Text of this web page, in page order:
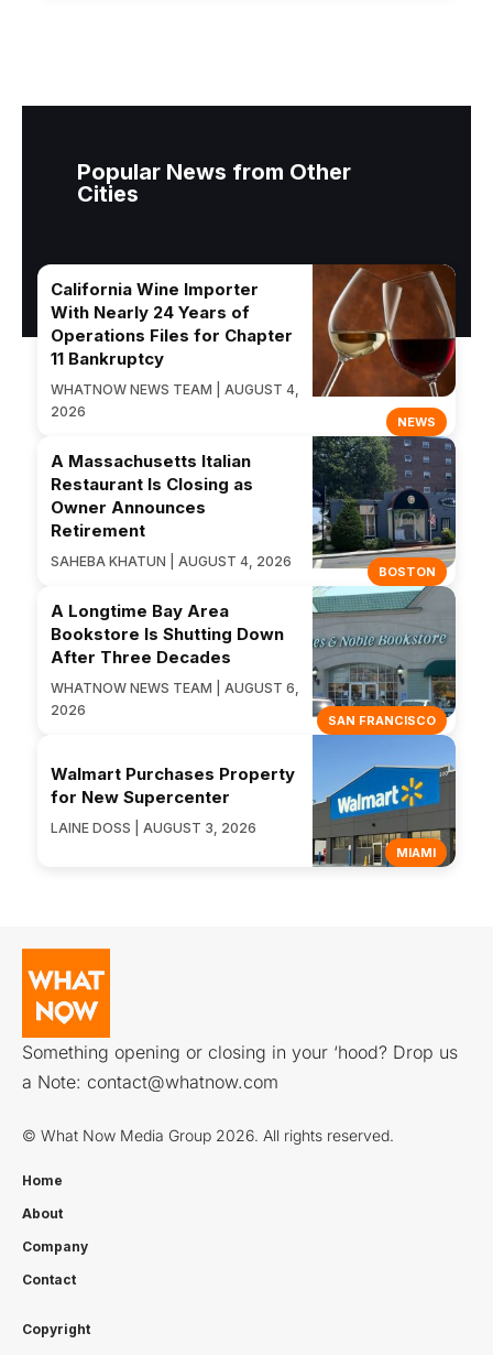
Popular News from Other
Cities
NEWS
California Wine Importer
With Nearly 24 Years of
Operations Files for Chapter
11 Bankruptcy
WHATNOW NEWS TEAM | AUGUST 4,
2026
BOSTON
A Massachusetts Italian
Restaurant Is Closing as
Owner Announces
Retirement
SAHEBA KHATUN | AUGUST 4, 2026
SAN FRANCISCO
A Longtime Bay Area
Bookstore Is Shutting Down
After Three Decades
WHATNOW NEWS TEAM | AUGUST 6,
2026
MIAMI
Walmart Purchases Property
for New Supercenter
LAINE DOSS | AUGUST 3, 2026
Something opening or closing in your ‘hood? Drop us
a Note: contact@whatnow.com
© What Now Media Group 2026. All rights reserved.
Home
About
Company
Contact
Copyright